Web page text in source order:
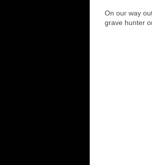
On our way
grave hunter